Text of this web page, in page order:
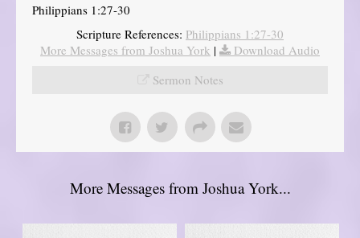
Philippians 1:27-30
Scripture References: Philippians 1:27-30
More Messages from Joshua York |
Download Audio
Sermon Notes
More Messages from Joshua York...